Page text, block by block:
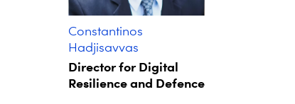
Constantinos
Hadjisavvas
Director for Digital
Resilience and Defence